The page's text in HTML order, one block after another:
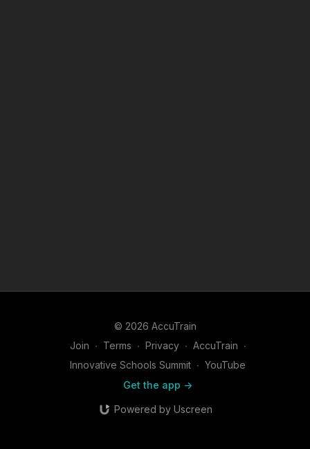
© 2026 AccuTrain
Join ∙ Terms ∙ Privacy ∙ AccuTrain ∙
Innovative Schools Summit ∙ YouTube
Get the app ->
Powered by Uscreen